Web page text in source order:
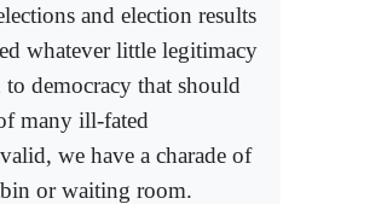
and election results
whatever little legitimacy
democracy that should
many ill-fated
we have a charade of
or waiting room.